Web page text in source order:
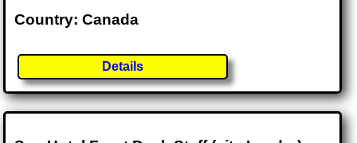
Country: Canada
Details